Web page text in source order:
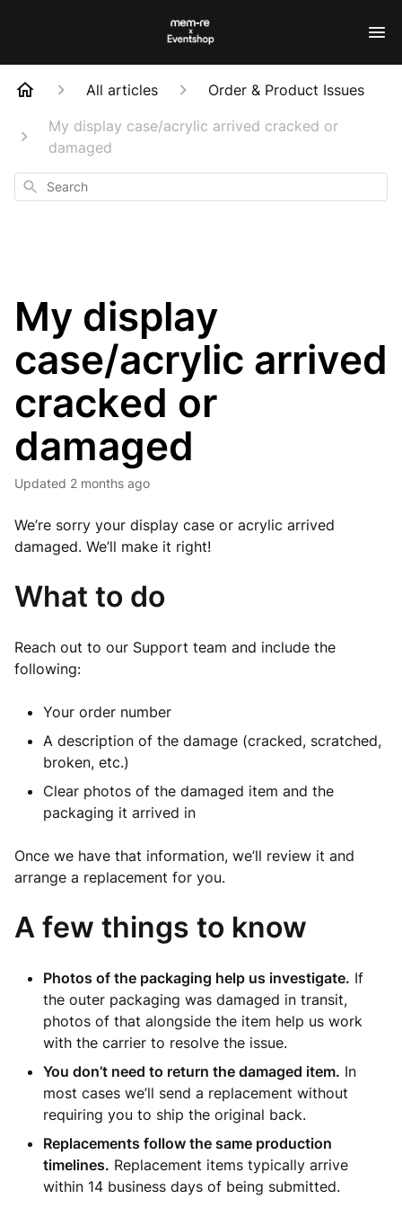
All articles
Order & Product Issues
My display case/acrylic arrived cracked or
damaged
Search
My display
case/acrylic arrived
cracked or
damaged
Updated 2 months ago
We’re sorry your display case or acrylic arrived
damaged. We’ll make it right!
What to do
Reach out to our Support team and include the
following:
Your order number
A description of the damage (cracked, scratched,
broken, etc.)
Clear photos of the damaged item and the
packaging it arrived in
Once we have that information, we’ll review it and
arrange a replacement for you.
A few things to know
Photos of the packaging help us investigate. If
the outer packaging was damaged in transit,
photos of that alongside the item help us work
with the carrier to resolve the issue.
You don’t need to return the damaged item. In
most cases we’ll send a replacement without
requiring you to ship the original back.
Replacements follow the same production
timelines. Replacement items typically arrive
within 14 business days of being submitted.